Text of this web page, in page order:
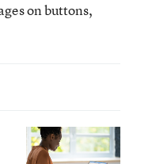
on buttons,